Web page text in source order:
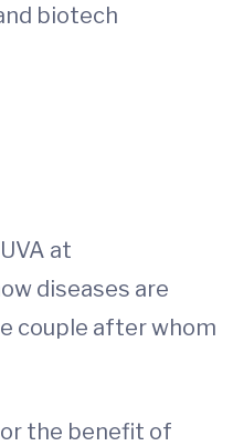
biotech
at
diseases are
couple after whom
the benefit of